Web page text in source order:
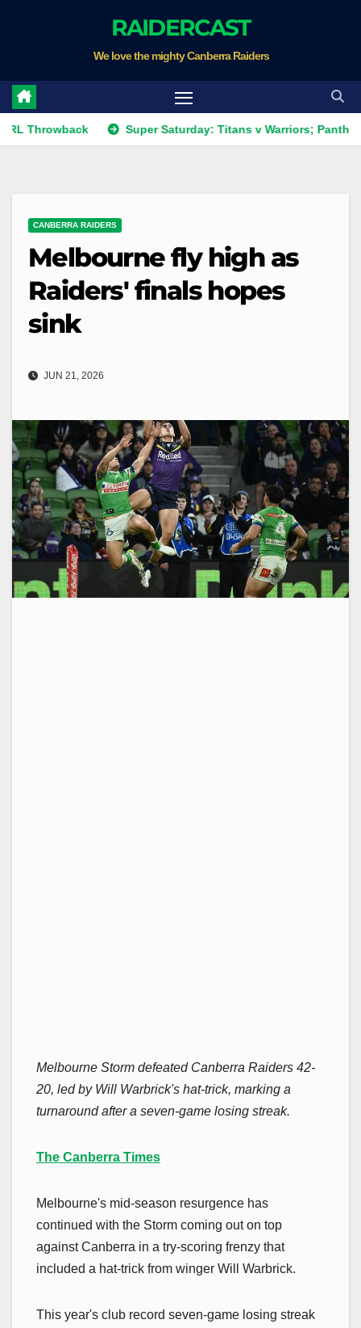
RAIDERCAST
We love the mighty Canberra Raiders
Super Saturday: Titans v Warriors; Panthers v
CANBERRA RAIDERS
Melbourne fly high as
Raiders' finals hopes
sink
JUN 21, 2026
Melbourne Storm defeated Canberra Raiders 42-
20, led by Will Warbrick's hat-trick, marking a
turnaround after a seven-game losing streak.
The Canberra Times
Melbourne's mid-season resurgence has
continued with the Storm coming out on top
against Canberra in a try-scoring frenzy that
included a hat-trick from winger Will Warbrick.
This year's club record seven-game losing streak